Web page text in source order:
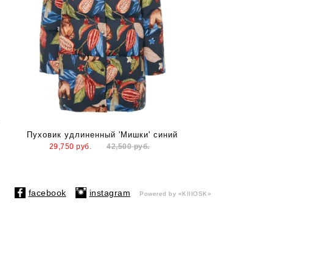
Пуховик удлиненный 'Мишки' синий
29,750 руб. 42,500 руб.
facebook instagram Powered by «KIIIOSK»